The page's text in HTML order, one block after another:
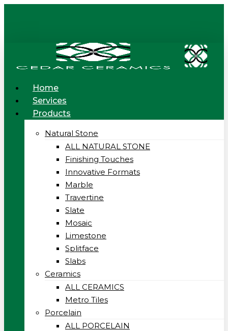
Menu
Home
Services
Products
Natural Stone
ALL NATURAL STONE
Finishing Touches
Innovative Formats
Marble
Travertine
Slate
Mosaic
Limestone
Splitface
Slabs
Ceramics
ALL CERAMICS
Metro Tiles
Porcelain
ALL PORCELAIN